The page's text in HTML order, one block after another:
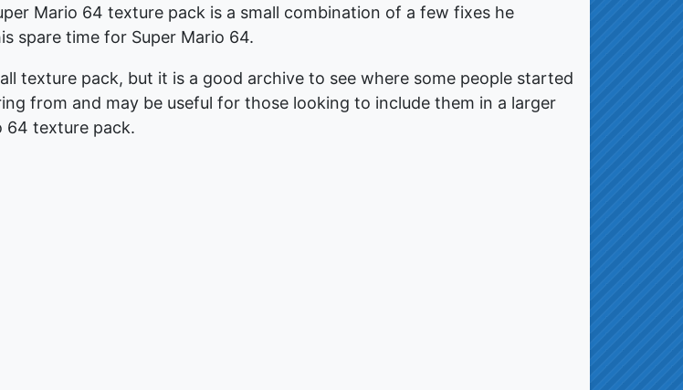
Mario 64 texture pack is a small combination of a few fixes he
spare time for Super Mario 64.
texture pack, but it is a good archive to see where some people started
from and may be useful for those looking to include them in a larger
64 texture pack.